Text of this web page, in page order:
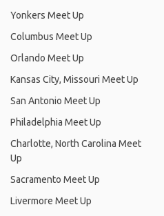
Yonkers Meet Up
Columbus Meet Up
Orlando Meet Up
Kansas City, Missouri Meet Up
San Antonio Meet Up
Philadelphia Meet Up
Charlotte, North Carolina Meet
Up
Sacramento Meet Up
Livermore Meet Up